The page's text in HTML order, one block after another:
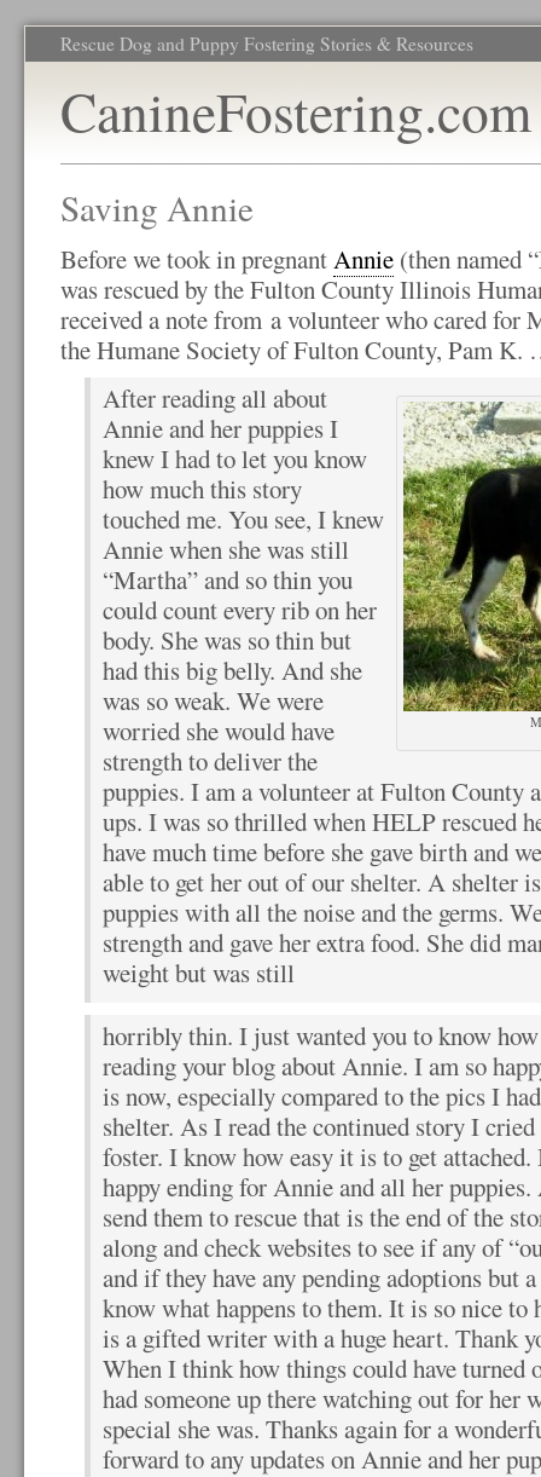
Rescue Dog and Puppy Fostering Stories & Resources
CanineFostering.com
Saving Annie
Before we took in pregnantAnnie (then named
was rescued by the Fulton County Illinois
received a note from a volunteer who cared for
the Humane Society of Fulton County, Pam K.
After reading all about
Annie and her puppies I
knew I had to let you know
how much this story
touched me. You see, I knew
Annie when she was still
“Martha” and so thin you
could count every rib on her
body. She was so thin but
had this big belly. And she
was so weak. We were
worried she would have
strength to deliver the
puppies. I am a volunteer at Fulton County
ups. I was so thrilled when HELP rescued
have much time before she gave birth and
able to get her out of our shelter. A shelter
puppies with all the noise and the germs.
strength and gave her extra food. She did
weight but was still
horribly thin. I just wanted you to know
reading your blog about Annie. I am so
is now, especially compared to the pics I
shelter. As I read the continued story I
foster. I know how easy it is to get attached.
happy ending for Annie and all her
send them to rescue that is the end of the
along and check websites to see if any of
and if they have any pending adoptions but
know what happens to them. It is so nice to
is a gifted writer with a huge heart. Thank
When I think how things could have turned
had someone up there watching out for her
special she was. Thanks again for a
forward to any updates on Annie and her